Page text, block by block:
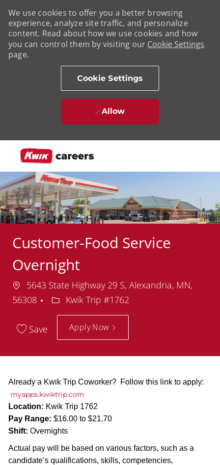
We use cookies to offer you a better browsing
experience, analyze site traffic, and personalize
content. Read about how we use cookies and how
you can control them by visiting our Cookie Settings
page.
Cookie Settings
Allow
Customer-Food Service
Overnight
Location
5643 State Highway 29 S, Alexandria, MN,
56308
Department
Kwik Trip #1762
Save Apply Now
Already a Kwik Trip Coworker? Follow this link to apply:
myapps.kwiktrip.com
Location: Kwik Trip 1762
Pay Range: $16.00 to $21.70
Shift: Overnights
Actual pay will be based on various factors, such as a
candidate’s qualifications, skills, competencies,